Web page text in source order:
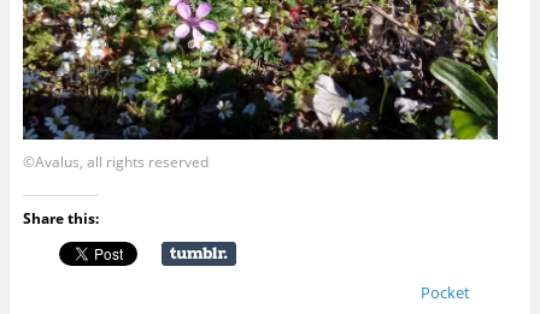
©Avalus, all rights reserved
Share this:
Pocket